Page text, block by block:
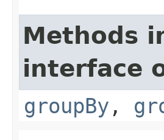
Methods
interface
groupBy ,